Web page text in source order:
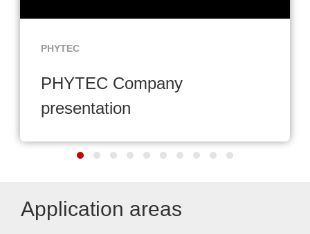
PHYTEC
PHYTEC Company
presentation
Application areas